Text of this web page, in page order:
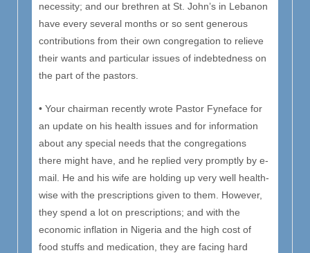
necessity; and our brethren at St. John’s in Lebanon
have every several months or so sent generous
contributions from their own congregation to relieve
their wants and particular issues of indebtedness on
the part of the pastors.
• Your chairman recently wrote Pastor Fyneface for
an update on his health issues and for information
about any special needs that the congregations
there might have, and he replied very promptly by e-
mail. He and his wife are holding up very well health-
wise with the prescriptions given to them. However,
they spend a lot on prescriptions; and with the
economic inflation in Nigeria and the high cost of
food stuffs and medication, they are facing hard